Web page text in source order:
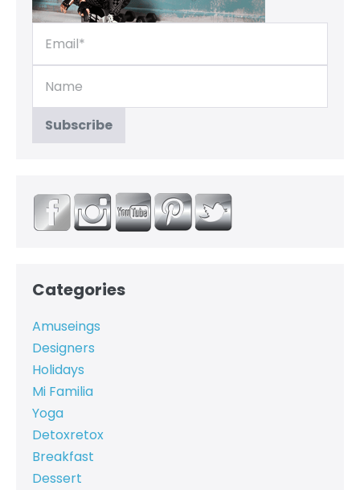
Categories
Amuseings
Designers
Holidays
Mi Familia
Yoga
Detoxretox
Breakfast
Dessert